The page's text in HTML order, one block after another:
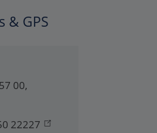
& GPS
00,
22227